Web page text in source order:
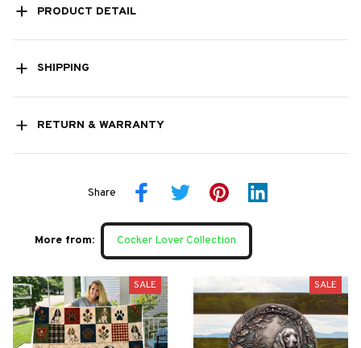
PRODUCT DETAIL
SHIPPING
RETURN & WARRANTY
Share
More from: Cocker Lover Collection
SALE SALE